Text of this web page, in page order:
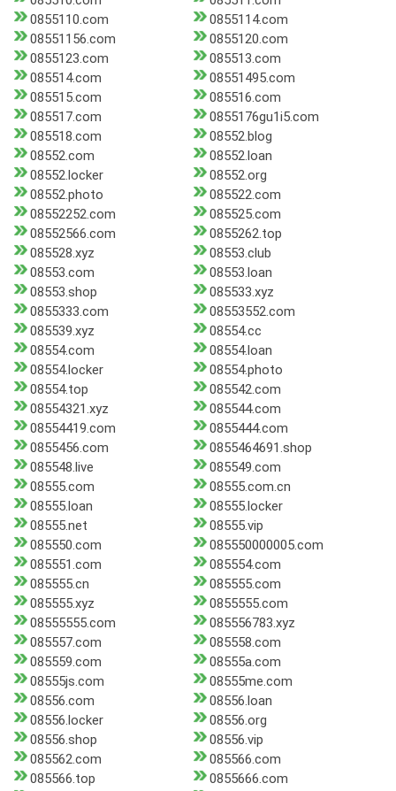
0855110.com
0855114.com
08551156.com
0855120.com
0855123.com
085513.com
085514.com
08551495.com
085515.com
085516.com
085517.com
0855176gu1i5.com
085518.com
08552.blog
08552.com
08552.loan
08552.locker
08552.org
08552.photo
085522.com
08552252.com
085525.com
08552566.com
0855262.top
085528.xyz
08553.club
08553.com
08553.loan
08553.shop
085533.xyz
0855333.com
08553552.com
085539.xyz
08554.cc
08554.com
08554.loan
08554.locker
08554.photo
08554.top
085542.com
08554321.xyz
085544.com
08554419.com
0855444.com
0855456.com
0855464691.shop
085548.live
085549.com
08555.com
08555.com.cn
08555.loan
08555.locker
08555.net
08555.vip
085550.com
085550000005.com
085551.com
085554.com
085555.cn
085555.com
085555.xyz
0855555.com
08555555.com
085556783.xyz
085557.com
085558.com
085559.com
08555a.com
08555js.com
08555me.com
08556.com
08556.loan
08556.locker
08556.org
08556.shop
08556.vip
085562.com
085566.com
085566.top
0855666.com